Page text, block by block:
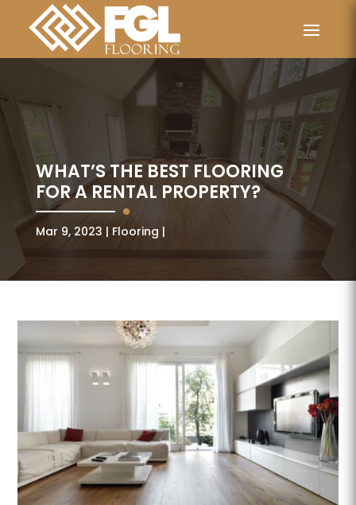
WHAT’S THE BEST FLOORING
FOR A RENTAL PROPERTY?
Mar 9, 2023 Flooring